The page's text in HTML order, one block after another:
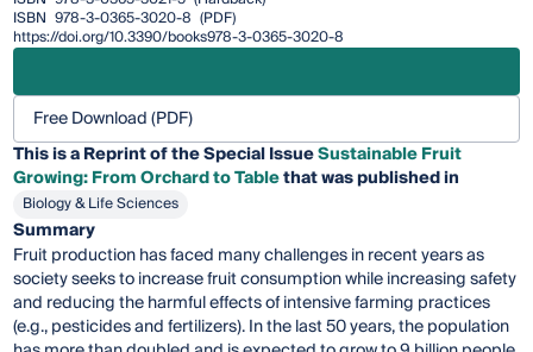
ISBN 978-3-0365-3020-8 (PDF)
https://doi.org/10.3390/books978-3-0365-3020-8
Free Download (PDF)
This is a Reprint of the Special IssueSustainable Fruit
Growing: From Orchard to Tablethat was published in
Biology & Life Sciences
Summary
Fruit production has faced many challenges in recent years as
society seeks to increase fruit consumption while increasing safety
and reducing the harmful effects of intensive farming practices
(e.g., pesticides and fertilizers). In the last 50 years, the population